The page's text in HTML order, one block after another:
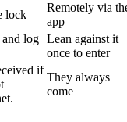
lock
Remotely via
app
and log Lean against it
once to enter
if
They always
come